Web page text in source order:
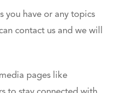
you have or any topics
contact us and we will
pages like